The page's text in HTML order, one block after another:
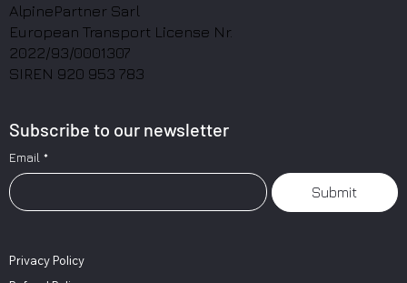
AlpinePartner Sarl
European Transport License Nr.
2022/93/0001307
SIREN 920 953 783
Subscribe to our newsletter
Email *
Submit
Privacy Policy